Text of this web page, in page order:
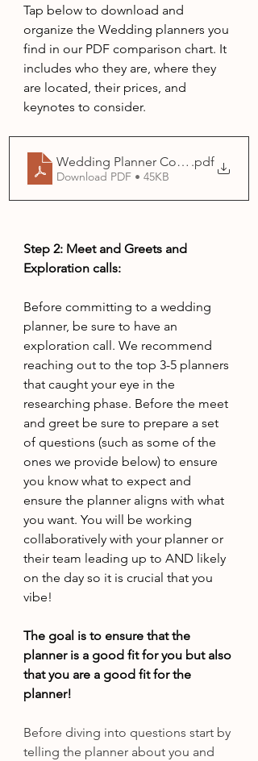
Tap below to download and
organize the Wedding planners you
find in our PDF comparison chart. It
includes who they are, where they
are located, their prices, and
keynotes to consider.
Wedding Planner Comparison Chart
.pdf
Download PDF • 45KB
Step 2: Meet and Greets and
Exploration calls:
Before committing to a wedding
planner, be sure to have an
exploration call. We recommend
reaching out to the top 3-5 planners
that caught your eye in the
researching phase. Before the meet
and greet be sure to prepare a set
of questions (such as some of the
ones we provide below) to ensure
you know what to expect and
ensure the planner aligns with what
you want. You will be working
collaboratively with your planner or
their team leading up to AND likely
on the day so it is crucial that you
vibe!
The goal is to ensure that the
planner is a good fit for you but also
that you are a good fit for the
planner!
Before diving into questions start by
telling the planner about you and